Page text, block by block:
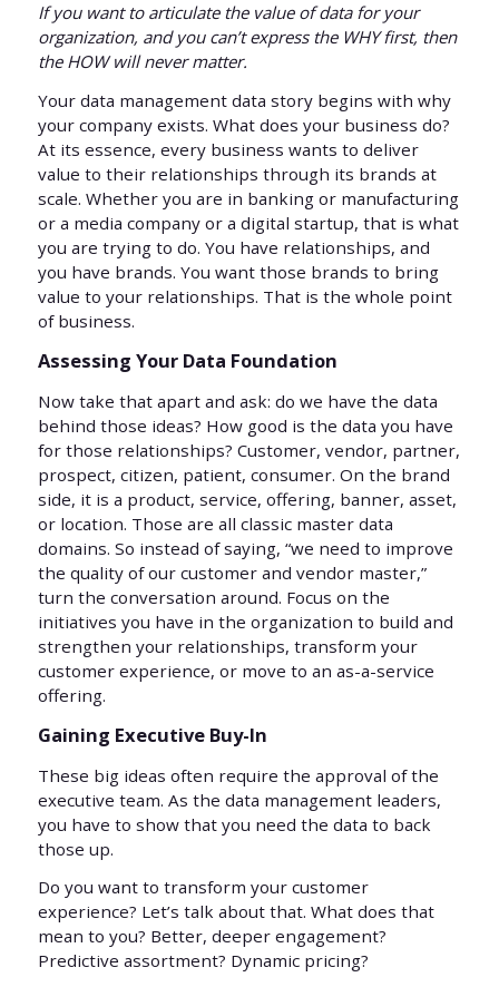
If you want to articulate the value of data for your
organization, and you can’t express the WHY first, then
the HOW will never matter.
Your data management data story begins with why
your company exists. What does your business do?
At its essence, every business wants to deliver
value to their relationships through its brands at
scale. Whether you are in banking or manufacturing
or a media company or a digital startup, that is what
you are trying to do. You have relationships, and
you have brands. You want those brands to bring
value to your relationships. That is the whole point
of business.
Assessing Your Data Foundation
Now take that apart and ask: do we have the data
behind those ideas? How good is the data you have
for those relationships? Customer, vendor, partner,
prospect, citizen, patient, consumer. On the brand
side, it is a product, service, offering, banner, asset,
or location. Those are all classic master data
domains. So instead of saying, “we need to improve
the quality of our customer and vendor master,”
turn the conversation around. Focus on the
initiatives you have in the organization to build and
strengthen your relationships, transform your
customer experience, or move to an as-a-service
offering.
Gaining Executive Buy-In
These big ideas often require the approval of the
executive team. As the data management leaders,
you have to show that you need the data to back
those up.
Do you want to transform your customer
experience? Let’s talk about that. What does that
mean to you? Better, deeper engagement?
Predictive assortment? Dynamic pricing?